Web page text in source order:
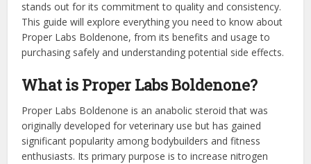
stands out for its commitment to quality and consistency.
This guide will explore everything you need to know about
Proper Labs Boldenone, from its benefits and usage to
purchasing safely and understanding potential side effects.
What is Proper Labs Boldenone?
Proper Labs Boldenone is an anabolic steroid that was
originally developed for veterinary use but has gained
significant popularity among bodybuilders and fitness
enthusiasts. Its primary purpose is to increase nitrogen